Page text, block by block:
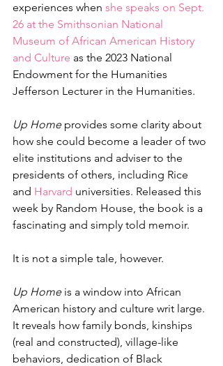
experiences when she speaks on Sept.
26 at the Smithsonian National
Museum of African American History
and Culture as the 2023 National
Endowment for the Humanities
Jefferson Lecturer in the Humanities.
Up Home provides some clarity about
how she could become a leader of two
elite institutions and adviser to the
presidents of others, including Rice
and Harvard universities. Released this
week by Random House, the book is a
fascinating and simply told memoir.
It is not a simple tale, however.
Up Home is a window into African
American history and culture writ large.
It reveals how family bonds, kinships
(real and constructed), village-like
behaviors, dedication of Black